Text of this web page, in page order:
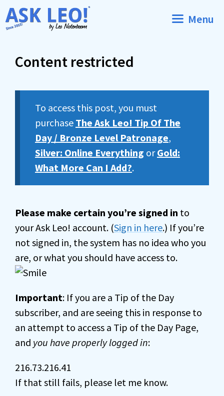
Skip
to
Menu
Content restricted
To access this post, you must
purchase The Ask Leo! Tip Of The
Day / Bronze Level Patronage,
Silver: Online Everything orGold:
What More Can I Add?.
Please make certain you’re signed in to
your Ask Leo! account. (Sign in here.) If you’re
not signed in, the system has no idea who you
are, or what you should have access to.
Important: If you are a Tip of the Day
subscriber, and are seeing this in response to
an attempt to access a Tip of the Day Page,
and you have properly logged in:
216.73.216.41
If that still fails, please let me know.